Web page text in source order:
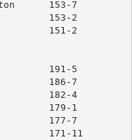
4 Jock McLaughlin, Lake Washington	153-7
5 Jim Norton, Wenatchee			153-2
6 Andy Pazaruski, Lincoln-Tac		151-2
1 Bill Wallingford, Walla Walla		191-5
2 Trevor Sarles, Shoreline		186-7
3 Bob Lambert, Lake Washington		182-4
4 Tom Lewis, Shoreline			179-1
5 Morris Blankenbaker, Davis		177-7
6 Bob Kloc, Bellingham			171-11